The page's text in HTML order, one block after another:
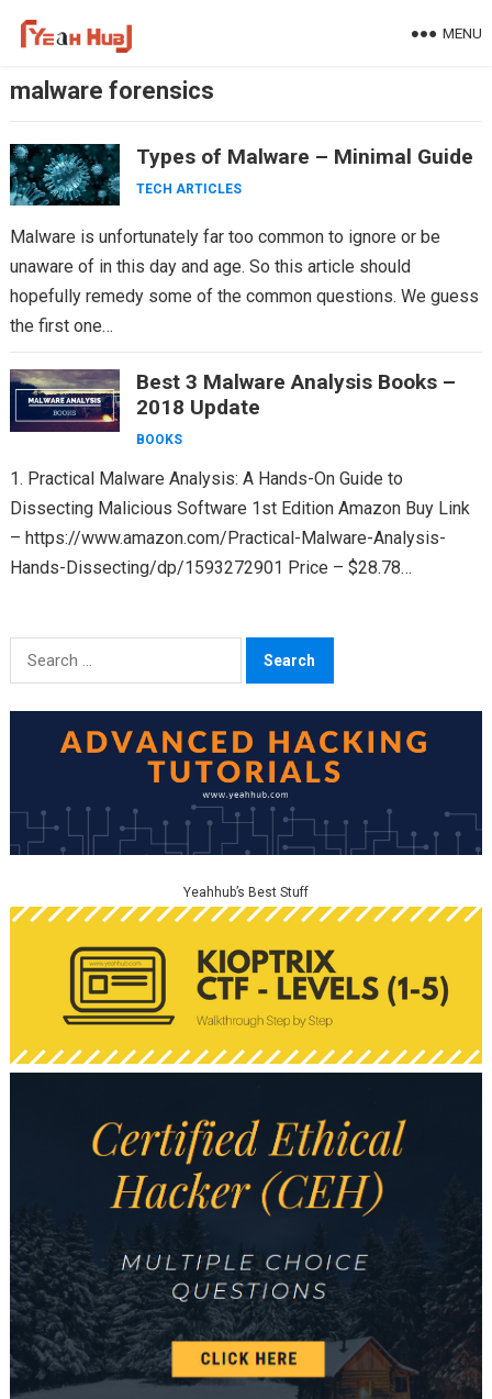
MENU
malware forensics
Types of Malware – Minimal Guide
TECH ARTICLES
Malware is unfortunately far too common to ignore or be
unaware of in this day and age. So this article should
hopefully remedy some of the common questions. We guess
the first one…
Best 3 Malware Analysis Books –
2018 Update
BOOKS
1. Practical Malware Analysis: A Hands-On Guide to
Dissecting Malicious Software 1st Edition Amazon Buy Link
– https://www.amazon.com/Practical-Malware-Analysis-
Hands-Dissecting/dp/1593272901 Price – $28.78
Search
for:
Yeahhub’s Best Stuff